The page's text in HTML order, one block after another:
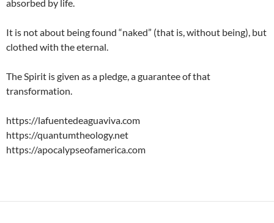
absorbed by life.
It is not about being found “naked” (that is, without being), but
clothed with the eternal.
The Spirit is given as a pledge, a guarantee of that
transformation.
https://lafuentedeaguaviva.com
https://quantumtheology.net
https://apocalypseofamerica.com